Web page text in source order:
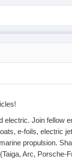
electric. Join fellow
e-foils, electric
propulsion.
Arc, Porsche-